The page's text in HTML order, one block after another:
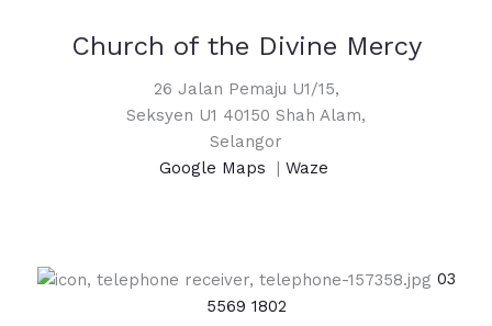
Church of the Divine Mercy
26 Jalan Pemaju U1/15,
Seksyen U1 40150 Shah Alam,
Selangor
Google Maps
| Waze
03
5569 1802